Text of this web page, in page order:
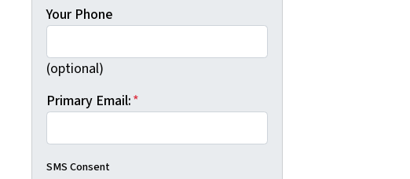
Your Phone
(optional)
Primary Email:*
SMS Consent